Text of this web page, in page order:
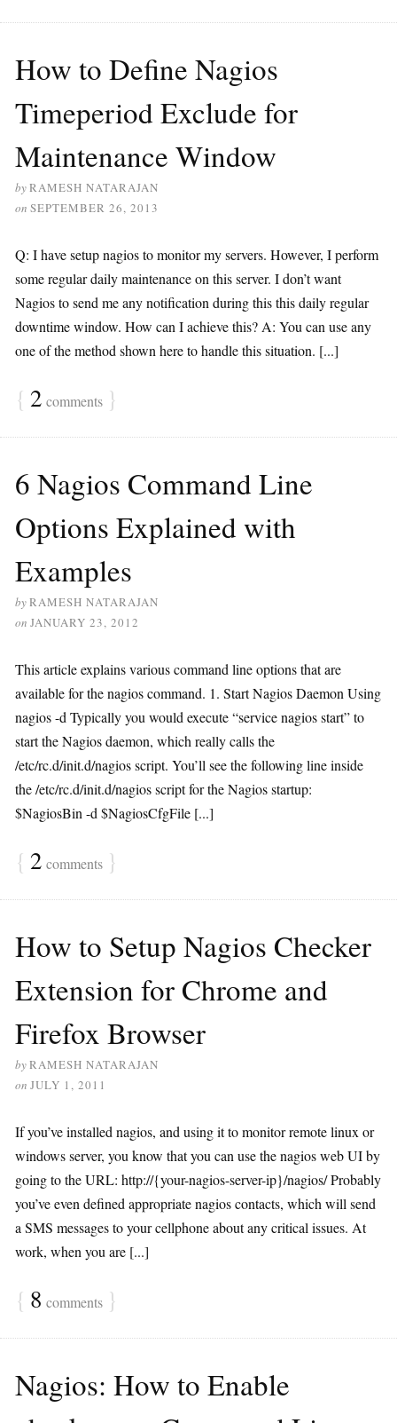
How to Define Nagios
Timeperiod Exclude for
Maintenance Window
byRAMESH NATARAJAN
on SEPTEMBER 26, 2013
Q: I have setup nagios to monitor my servers. However, I perform
some regular daily maintenance on this server. I don’t want
Nagios to send me any notification during this this daily regular
downtime window. How can I achieve this? A: You can use any
one of the method shown here to handle this situation. [...]
{ 2 comments }
6 Nagios Command Line
Options Explained with
Examples
byRAMESH NATARAJAN
on JANUARY 23, 2012
This article explains various command line options that are
available for the nagios command. 1. Start Nagios Daemon Using
nagios -d Typically you would execute “service nagios start” to
start the Nagios daemon, which really calls the
/etc/rc.d/init.d/nagios script. You’ll see the following line inside
the /etc/rc.d/init.d/nagios script for the Nagios startup:
$NagiosBin -d $NagiosCfgFile [...]
{ 2 comments }
How to Setup Nagios Checker
Extension for Chrome and
Firefox Browser
byRAMESH NATARAJAN
on JULY 1, 2011
If you’ve installed nagios, and using it to monitor remote linux or
windows server, you know that you can use the nagios web UI by
going to the URL: http://{your-nagios-server-ip}/nagios/ Probably
you’ve even defined appropriate nagios contacts, which will send
a SMS messages to your cellphone about any critical issues. At
work, when you are [...]
{ 8 comments }
Nagios: How to Enable